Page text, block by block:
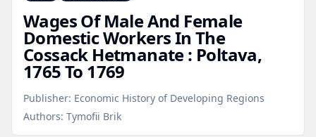
Wages Of Male And Female
Domestic Workers In The
Cossack Hetmanate : Poltava,
1765 To 1769
Publisher: Economic History of Developing Regions
Authors: Tymofii Brik